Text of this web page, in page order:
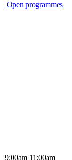
Open programmes
9:00am 11:00am